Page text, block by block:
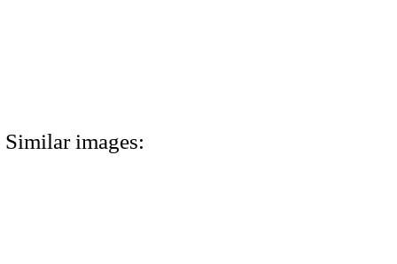
Similar images: